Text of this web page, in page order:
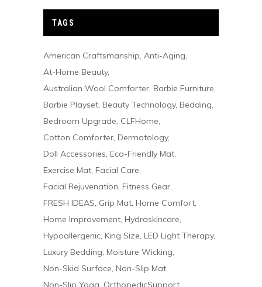
TAGS
American Craftsmanship Anti-Aging
At-Home Beauty
Australian Wool Comforter Barbie Furniture
Barbie Playset Beauty Technology Bedding
Bedroom Upgrade CLFHome
Cotton Comforter Dermatology
Doll Accessories Eco-Friendly Mat
Exercise Mat Facial Care
Facial Rejuvenation Fitness Gear
FRESH IDEAS Grip Mat Home Comfort
Home Improvement Hydraskincare
Hypoallergenic King Size LED Light Therapy
Luxury Bedding Moisture Wicking
Non-Skid Surface Non-Slip Mat
Non-Slip Yoga OrthopedicSupport